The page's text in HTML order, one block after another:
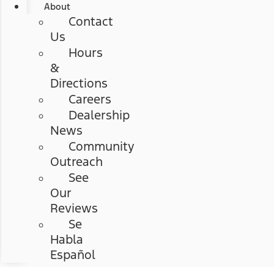
About
Contact
Us
Hours
&
Directions
Careers
Dealership
News
Community
Outreach
See
Our
Reviews
Se
Habla
Español